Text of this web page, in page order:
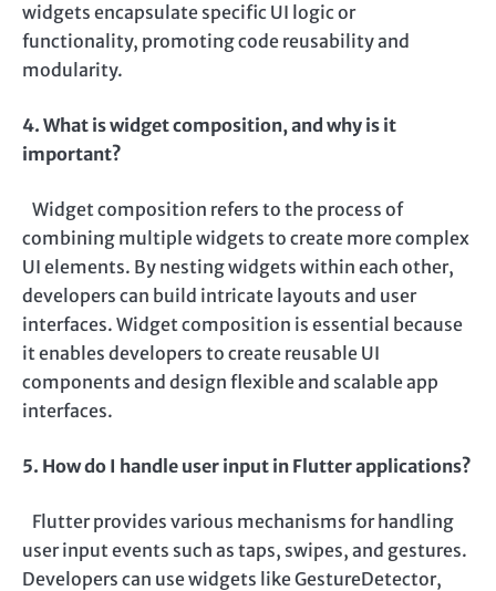
widgets encapsulate specific UI logic or
functionality, promoting code reusability and
modularity.
4. What is widget composition, and why is it
important?
Widget composition refers to the process of
combining multiple widgets to create more complex
UI elements. By nesting widgets within each other,
developers can build intricate layouts and user
interfaces. Widget composition is essential because
it enables developers to create reusable UI
components and design flexible and scalable app
interfaces.
5. How do I handle user input in Flutter applications?
Flutter provides various mechanisms for handling
user input events such as taps, swipes, and gestures.
Developers can use widgets like GestureDetector,